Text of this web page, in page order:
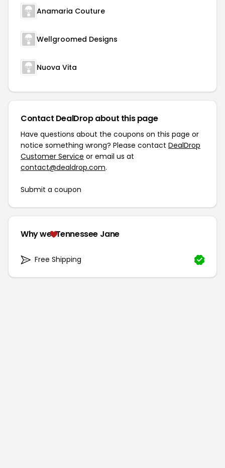
Anamaria Couture
Wellgroomed Designs
Nuova Vita
Contact DealDrop about this page
Have questions about the coupons on this page or
notice something wrong? Please contact DealDrop
Customer Service or email us at
contact@dealdrop.com.
Submit a coupon
Why we Tennessee Jane
Free Shipping